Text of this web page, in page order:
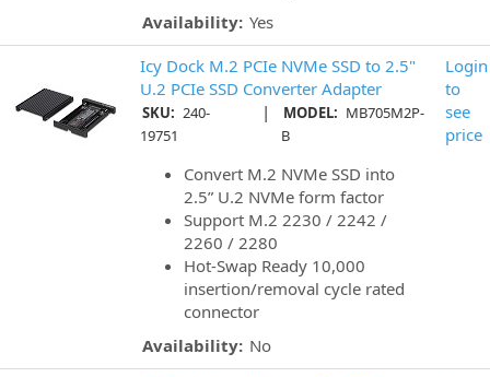
Availability: Yes
Icy Dock M.2 PCIe NVMe SSD to 2.5"
U.2 PCIe SSD Converter Adapter
SKU: 240-
19751
| MODEL: MB705M2P-
B
Convert M.2 NVMe SSD into
2.5” U.2 NVMe form factor
Support M.2 2230 / 2242 /
2260 / 2280
Hot-Swap Ready 10,000
insertion/removal cycle rated
connector
Availability: No
Login
to
see
price